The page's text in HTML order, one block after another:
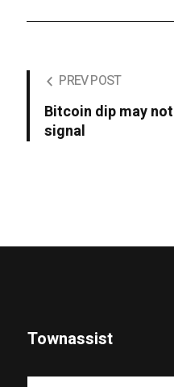
PREV POST
Bitcoin dip may
signal
Townassist